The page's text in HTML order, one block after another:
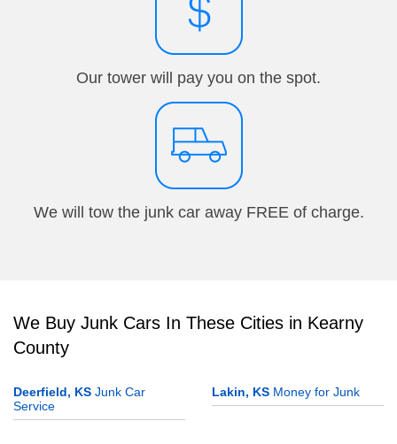
Our tower will pay you on the spot.
We will tow the junk car away FREE of charge.
We Buy Junk Cars In These Cities in Kearny
County
Deerfield, KS Junk Car
Service
Lakin, KS Money for Junk